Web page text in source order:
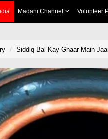
Madani Channel Volunteer
Siddiq Bal Kay Ghaar Main